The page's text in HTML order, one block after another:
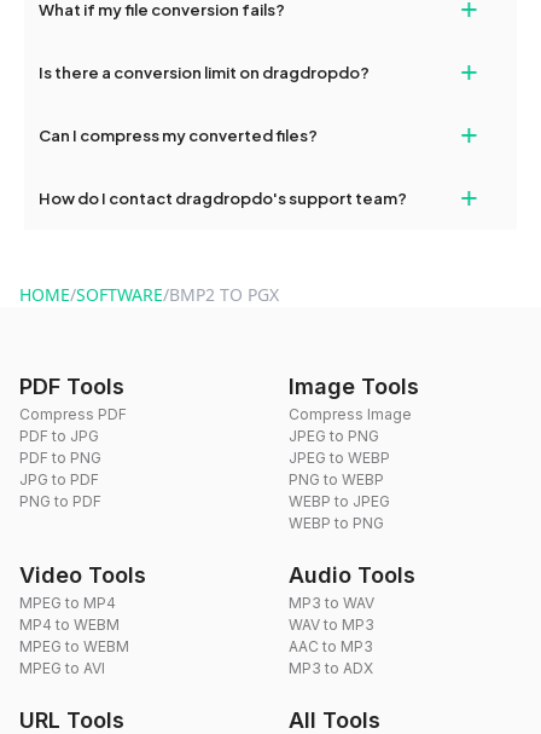
devices, so you can conveniently convert files on the go.
What if my file conversion fails? +
and try again. Persistent issues can be resolved by contacting
Is there a conversion limit on dragdropdo? +
conversions without any restrictions.
Can I compress my converted files? +
use to reduce the size of your converted files if necessary.
How do I contact dragdropdo's support team? +
HOME/SOFTWARE/BMP2 TO PGX
PDF Tools
Compress PDF
PDF to JPG
PDF to PNG
JPG to PDF
PNG to PDF
Image Tools
Compress Image
JPEG to PNG
JPEG to WEBP
PNG to WEBP
WEBP to JPEG
WEBP to PNG
Video Tools
MPEG to MP4
MP4 to WEBM
MPEG to WEBM
MPEG to AVI
Audio Tools
MP3 to WAV
WAV to MP3
AAC to MP3
MP3 to ADX
URL Tools All Tools